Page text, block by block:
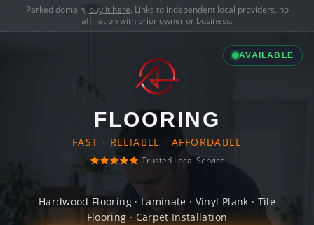
Parked domain, buy it here. Links to independent local providers, no
affiliation with prior owner or business.
AVAILABLE
FLOORING
FAST · RELIABLE · AFFORDABLE
Trusted Local Service
Hardwood Flooring · Laminate · Vinyl Plank · Tile
Flooring · Carpet Installation